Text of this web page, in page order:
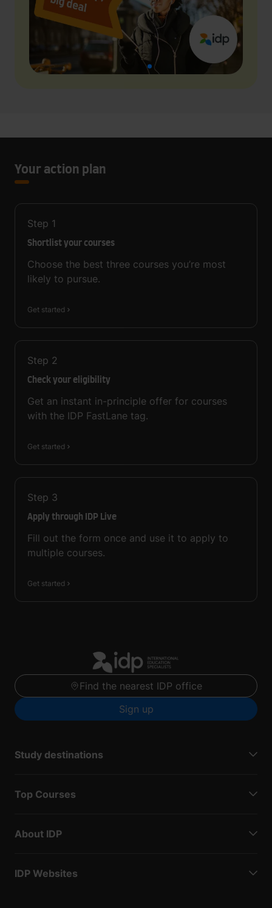
Your action plan
Step 1
Shortlist your courses
Choose the best three courses you’re most
likely to pursue.
Get started
Step 2
Check your eligibility
Get an instant in-principle offer for courses
with the IDP FastLane tag.
Get started
Step 3
Apply through IDP Live
Fill out the form once and use it to apply to
multiple courses.
Get started
Find the nearest IDP office
Sign up
Study destinations
Top Courses
About IDP
IDP Websites